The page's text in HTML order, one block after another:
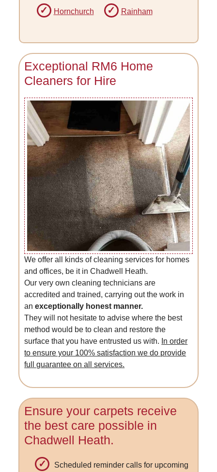
Hornchurch Rainham
Exceptional RM6 Home
Cleaners for Hire
We offer all kinds of cleaning services for homes
and offices, be it in Chadwell Heath.
Our very own cleaning technicians are
accredited and trained, carrying out the work in
anexceptionally honest manner.
They will not hesitate to advise where the best
method would be to clean and restore the
surface that you have entrusted us with. In order
to ensure your 100% satisfaction we do provide
full guarantee on all services.
Ensure your carpets receive
the best care possible in
Chadwell Heath.
Scheduled reminder calls for upcoming